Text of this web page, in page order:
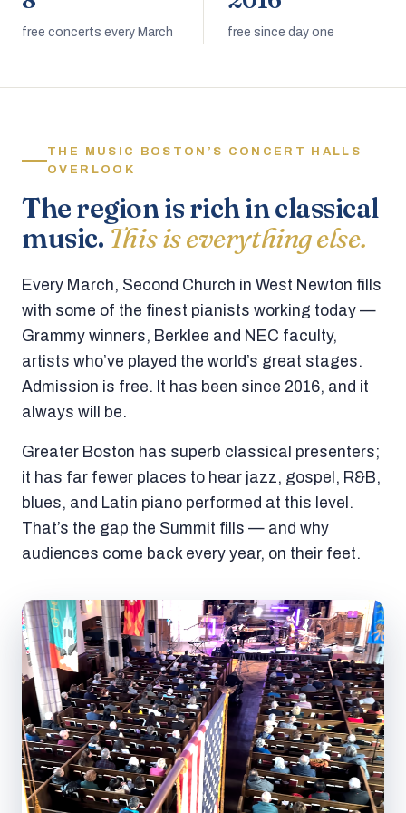
free concerts every March free since day one
THE MUSIC BOSTON’S CONCERT HALLS
OVERLOOK
The region is rich in classical
music. This is everything else.
Every March, Second Church in West Newton fills
with some of the finest pianists working today —
Grammy winners, Berklee and NEC faculty,
artists who’ve played the world’s great stages.
Admission is free. It has been since 2016, and it
always will be.
Greater Boston has superb classical presenters;
it has far fewer places to hear jazz, gospel, R&B,
blues, and Latin piano performed at this level.
That’s the gap the Summit fills — and why
audiences come back every year, on their feet.